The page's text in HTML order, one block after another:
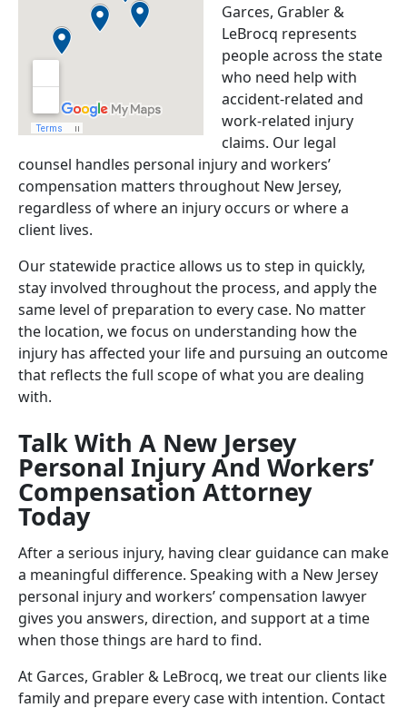
Garces, Grabler &
LeBrocq represents
people across the state
who need help with
accident-related and
work-related injury
claims. Our legal
counsel handles personal injury and workers’
compensation matters throughout New Jersey,
regardless of where an injury occurs or where a
client lives.
Our statewide practice allows us to step in quickly,
stay involved throughout the process, and apply the
same level of preparation to every case. No matter
the location, we focus on understanding how the
injury has affected your life and pursuing an outcome
that reflects the full scope of what you are dealing
with.
Talk With A New Jersey
Personal Injury And Workers’
Compensation Attorney
Today
After a serious injury, having clear guidance can make
a meaningful difference. Speaking with a New Jersey
personal injury and workers’ compensation lawyer
gives you answers, direction, and support at a time
when those things are hard to find.
At Garces, Grabler & LeBrocq, we treat our clients like
family and prepare every case with intention. Contact